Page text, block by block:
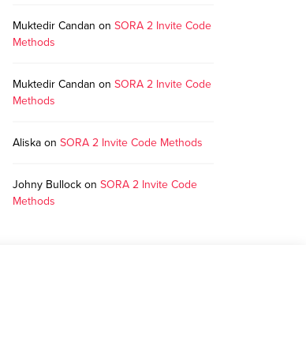
Muktedir Candan on SORA 2 Invite Code
Methods
Muktedir Candan on SORA 2 Invite Code
Methods
Aliska on SORA 2 Invite Code Methods
Johny Bullock on SORA 2 Invite Code
Methods